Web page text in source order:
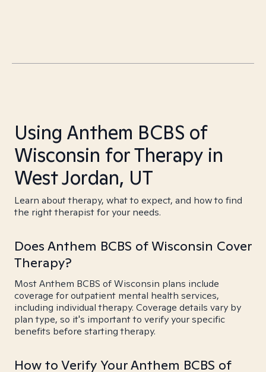
Using Anthem BCBS of
Wisconsin for Therapy in
West Jordan, UT
Learn about therapy, what to expect, and how to find
the right therapist for your needs.
Does Anthem BCBS of Wisconsin Cover
Therapy?
Most Anthem BCBS of Wisconsin plans include
coverage for outpatient mental health services,
including individual therapy. Coverage details vary by
plan type, so it's important to verify your specific
benefits before starting therapy.
How to Verify Your Anthem BCBS of